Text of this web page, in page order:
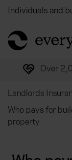
Individuals and
return to home
Trusted
Landlords
Who pays for
property